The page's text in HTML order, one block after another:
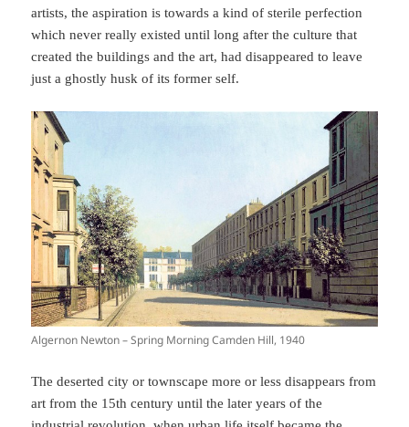
artists, the aspiration is towards a kind of sterile perfection
which never really existed until long after the culture that
created the buildings and the art, had disappeared to leave
just a ghostly husk of its former self.
Algernon Newton – Spring Morning Camden Hill, 1940
The deserted city or townscape more or less disappears from
art from the 15th century until the later years of the